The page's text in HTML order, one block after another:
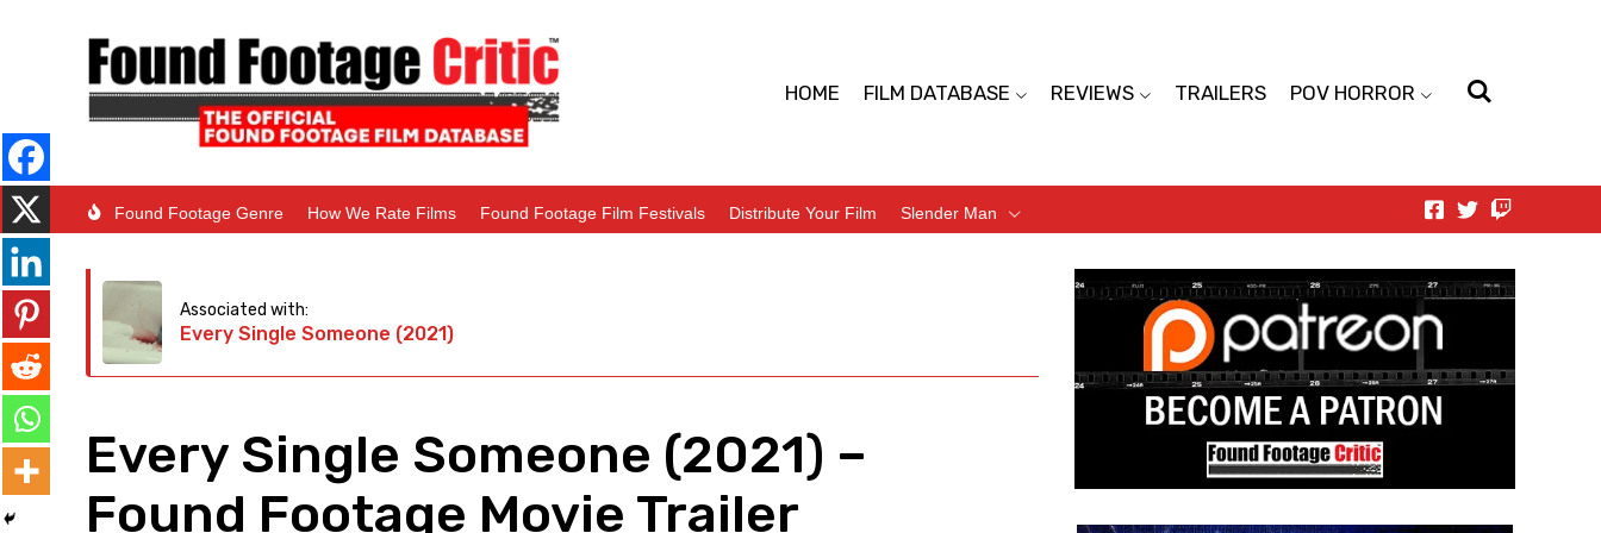
HOME FILM DATABASE REVIEWS TRAILERS POV HORROR
Found Footage Genre How We Rate Films Found Footage Film Festivals Distribute Your Film Slender Man
Associated with:
Every Single Someone (2021)
Every Single Someone (2021) –
Found Footage Movie Trailer